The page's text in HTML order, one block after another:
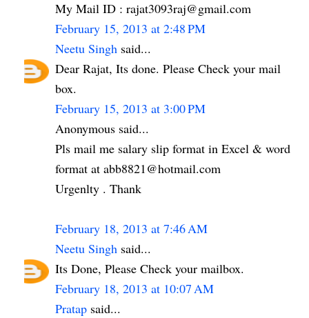
My Mail ID : rajat3093raj@gmail.com
February 15, 2013 at 2:48 PM
Neetu Singh said...
Dear Rajat, Its done. Please Check your mail
box.
February 15, 2013 at 3:00 PM
Anonymous said...
Pls mail me salary slip format in Excel & word
format at abb8821@hotmail.com
Urgenlty . Thank
February 18, 2013 at 7:46 AM
Neetu Singh said...
Its Done, Please Check your mailbox.
February 18, 2013 at 10:07 AM
Pratap said...